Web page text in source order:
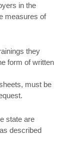
in the
measures of
they
form of written
must be
state are
described